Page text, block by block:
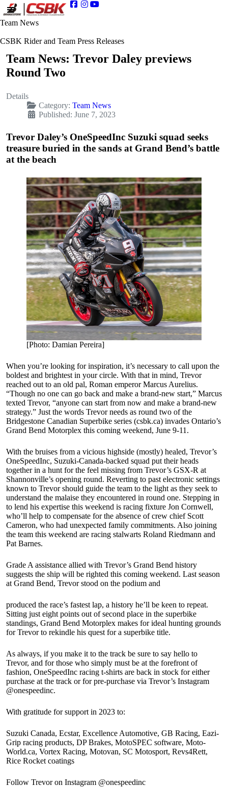
Team News
CSBK Rider and Team Press Releases
Team News: Trevor Daley previews
Round Two
Details
Category: Team News
Published: June 7, 2023
Trevor Daley’s OneSpeedInc Suzuki squad seeks
treasure buried in the sands at Grand Bend’s battle
at the beach
[Photo: Damian Pereira]
When you’re looking for inspiration, it’s necessary to call upon the
boldest and brightest in your circle. With that in mind, Trevor
reached out to an old pal, Roman emperor Marcus Aurelius.
“Though no one can go back and make a brand-new start,” Marcus
texted Trevor, “anyone can start from now and make a brand-new
strategy.” Just the words Trevor needs as round two of the
Bridgestone Canadian Superbike series (csbk.ca) invades Ontario’s
Grand Bend Motorplex this coming weekend, June 9-11.
With the bruises from a vicious highside (mostly) healed, Trevor’s
OneSpeedInc, Suzuki-Canada-backed squad put their heads
together in a hunt for the feel missing from Trevor’s GSX-R at
Shannonville’s opening round. Reverting to past electronic settings
known to Trevor should guide the team to the light as they seek to
understand the malaise they encountered in round one. Stepping in
to lend his expertise this weekend is racing fixture Jon Cornwell,
who’ll help to compensate for the absence of crew chief Scott
Cameron, who had unexpected family commitments. Also joining
the team this weekend are racing stalwarts Roland Riedmann and
Pat Barnes.
Grade A assistance allied with Trevor’s Grand Bend history
suggests the ship will be righted this coming weekend. Last season
at Grand Bend, Trevor stood on the podium and
produced the race’s fastest lap, a history he’ll be keen to repeat.
Sitting just eight points out of second place in the superbike
standings, Grand Bend Motorplex makes for ideal hunting grounds
for Trevor to rekindle his quest for a superbike title.
As always, if you make it to the track be sure to say hello to
Trevor, and for those who simply must be at the forefront of
fashion, OneSpeedInc racing t-shirts are back in stock for either
purchase at the track or for pre-purchase via Trevor’s Instagram
@onespeedinc.
With gratitude for support in 2023 to:
Suzuki Canada, Ecstar, Excellence Automotive, GB Racing, Eazi-
Grip racing products, DP Brakes, MotoSPEC software, Moto-
World.ca, Vortex Racing, Motovan, SC Motosport, Revs4Rett,
Rice Rocket coatings
Follow Trevor on Instagram @onespeedinc